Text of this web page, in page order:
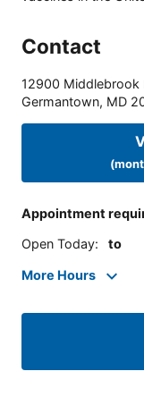
Contact
12900 Middlebrook
Germantown, MD
Appointment
Open Today: to
More Hours